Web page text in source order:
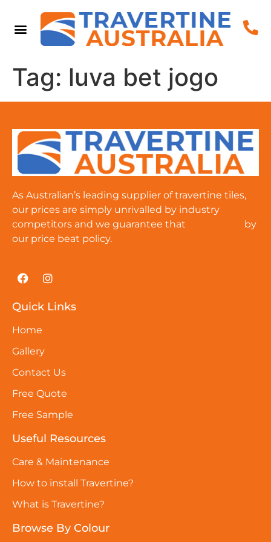
Tag: luva bet jogo
As Australian’s leading supplier of travertine tiles,
our prices are simply unrivalled by industry
competitors and we guarantee that
by
our price beat policy.
Quick Links
Home
Gallery
Contact Us
Free Quote
Free Sample
Useful Resources
Care & Maintenance
How to install Travertine?
What is Travertine?
Browse By Colour